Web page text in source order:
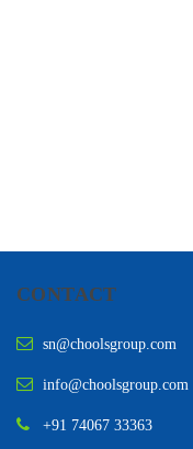
CONTACT
sn@choolsgroup.com
info@choolsgroup.com
+91 74067 33363